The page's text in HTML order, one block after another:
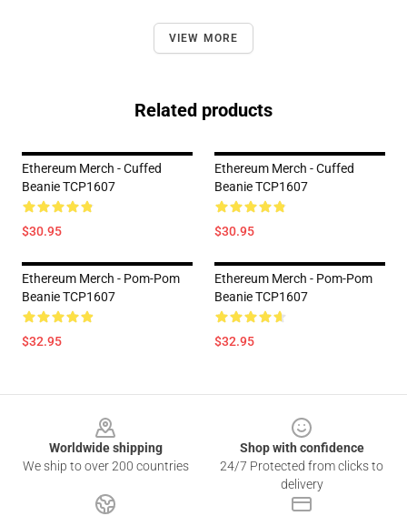
VIEW MORE
Related products
Ethereum Merch - Cuffed
Beanie TCP1607
$30.95
Ethereum Merch - Cuffed
Beanie TCP1607
$30.95
Ethereum Merch - Pom-Pom
Beanie TCP1607
$32.95
Ethereum Merch - Pom-Pom
Beanie TCP1607
$32.95
Worldwide shipping
We ship to over 200 countries
Shop with confidence
24/7 Protected from clicks to
delivery